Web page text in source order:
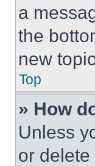
a
the
new
Top
» How
Unless
or